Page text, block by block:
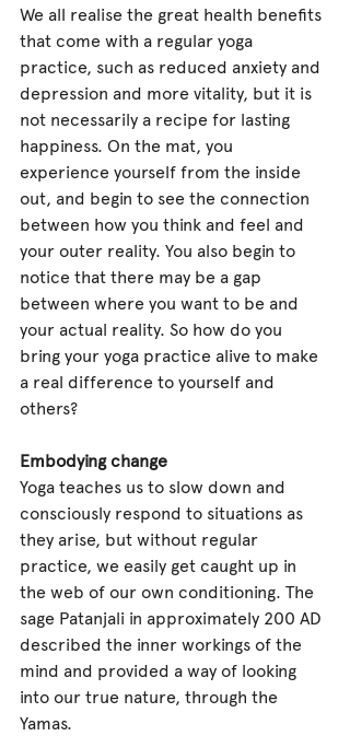
We all realise the great health benefits
that come with a regular yoga
practice, such as reduced anxiety and
depression and more vitality, but it is
not necessarily a recipe for lasting
happiness. On the mat, you
experience yourself from the inside
out, and begin to see the connection
between how you think and feel and
your outer reality. You also begin to
notice that there may be a gap
between where you want to be and
your actual reality. So how do you
bring your yoga practice alive to make
a real difference to yourself and
others?
Embodying change
Yoga teaches us to slow down and
consciously respond to situations as
they arise, but without regular
practice, we easily get caught up in
the web of our own conditioning. The
sage Patanjali in approximately 200 AD
described the inner workings of the
mind and provided a way of looking
into our true nature, through the
Yamas.